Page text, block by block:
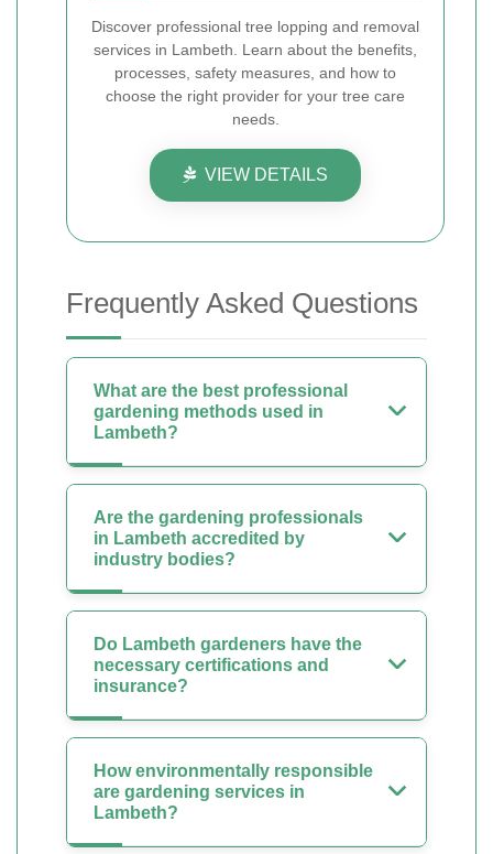
Discover professional tree lopping and removal
services in Lambeth. Learn about the benefits,
processes, safety measures, and how to
choose the right provider for your tree care
needs.
VIEW DETAILS
Frequently Asked Questions
What are the best professional
gardening methods used in
Lambeth?
Are the gardening professionals
in Lambeth accredited by
industry bodies?
Do Lambeth gardeners have the
necessary certifications and
insurance?
How environmentally responsible
are gardening services in
Lambeth?